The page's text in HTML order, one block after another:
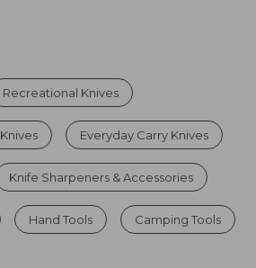
Recreational Knives
Knives Everyday Carry Knives
Knife Sharpeners & Accessories
Hand Tools Camping Tools